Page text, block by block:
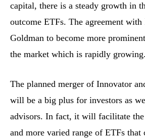
capital, there is a steady growth in
outcome ETFs. The agreement with
Goldman to become more
the market which is rapidly growing.
The​‍​‌‍​‍‌​‍​‌‍​‍‌ planned merger of Innovator
will be a big plus for investors as
advisors. In fact, it will facilitate the
and more varied range of ETFs that